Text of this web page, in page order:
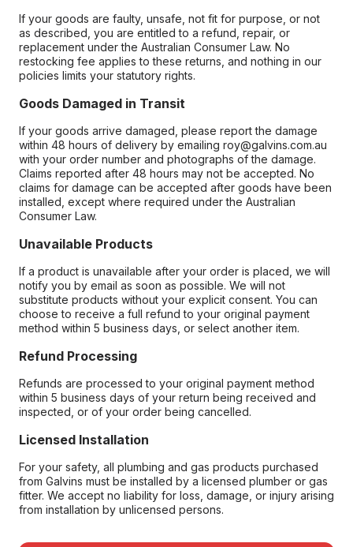
If your goods are faulty, unsafe, not fit for purpose, or not
as described, you are entitled to a refund, repair, or
replacement under the Australian Consumer Law. No
restocking fee applies to these returns, and nothing in our
policies limits your statutory rights.
Goods Damaged in Transit
If your goods arrive damaged, please report the damage
within 48 hours of delivery by emailing roy@galvins.com.au
with your order number and photographs of the damage.
Claims reported after 48 hours may not be accepted. No
claims for damage can be accepted after goods have been
installed, except where required under the Australian
Consumer Law.
Unavailable Products
If a product is unavailable after your order is placed, we will
notify you by email as soon as possible. We will not
substitute products without your explicit consent. You can
choose to receive a full refund to your original payment
method within 5 business days, or select another item.
Refund Processing
Refunds are processed to your original payment method
within 5 business days of your return being received and
inspected, or of your order being cancelled.
Licensed Installation
For your safety, all plumbing and gas products purchased
from Galvins must be installed by a licensed plumber or gas
fitter. We accept no liability for loss, damage, or injury arising
from installation by unlicensed persons.